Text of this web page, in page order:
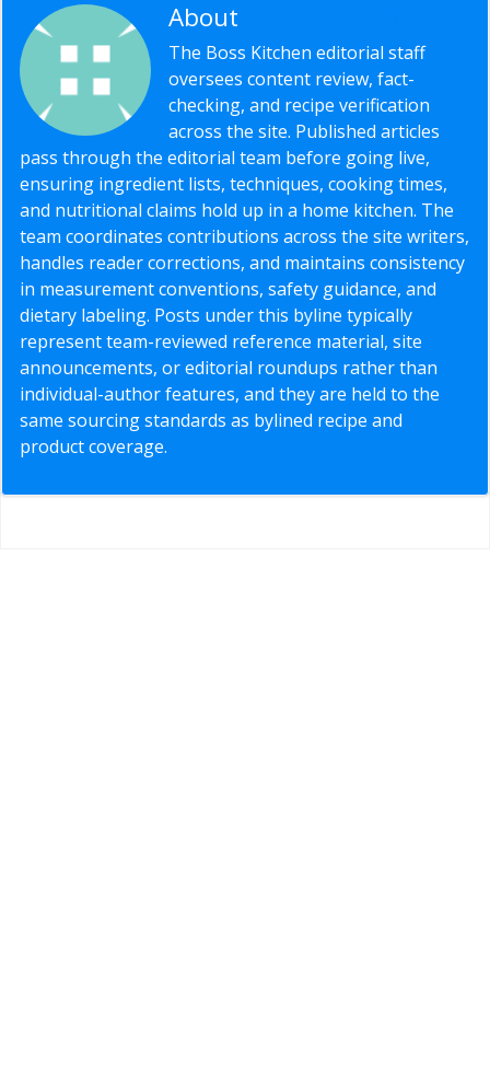
About
The Boss Kitchen editorial staff
oversees content review, fact-
checking, and recipe verification
across the site. Published articles
pass through the editorial team before going live,
ensuring ingredient lists, techniques, cooking times,
and nutritional claims hold up in a home kitchen. The
team coordinates contributions across the site writers,
handles reader corrections, and maintains consistency
in measurement conventions, safety guidance, and
dietary labeling. Posts under this byline typically
represent team-reviewed reference material, site
announcements, or editorial roundups rather than
individual-author features, and they are held to the
same sourcing standards as bylined recipe and
product coverage.